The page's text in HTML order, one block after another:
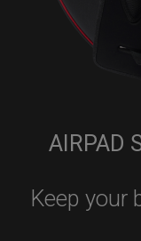
AIRPAD
Keep your